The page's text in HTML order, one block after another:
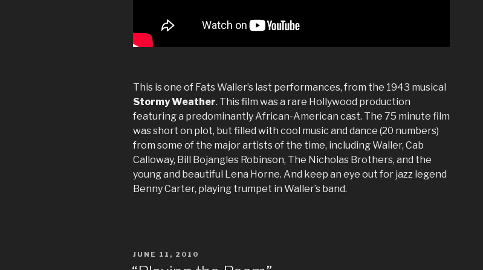
This is one of Fats Waller’s last performances, from the 1943 musical
Stormy Weather. This film was a rare Hollywood production
featuring a predominantly African-American cast. The 75 minute film
was short on plot, but filled with cool music and dance (20 numbers)
from some of the major artists of the time, including Waller, Cab
Calloway, Bill Bojangles Robinson, The Nicholas Brothers, and the
young and beautiful Lena Horne. And keep an eye out for jazz legend
Benny Carter, playing trumpet in Waller’s band.
POSTED
JUNE 11, 2010